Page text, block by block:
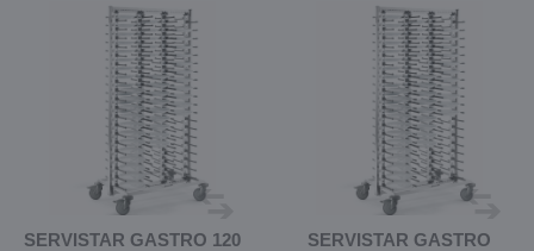
SERVISTAR GASTRO 120
SERVISTAR GASTRO